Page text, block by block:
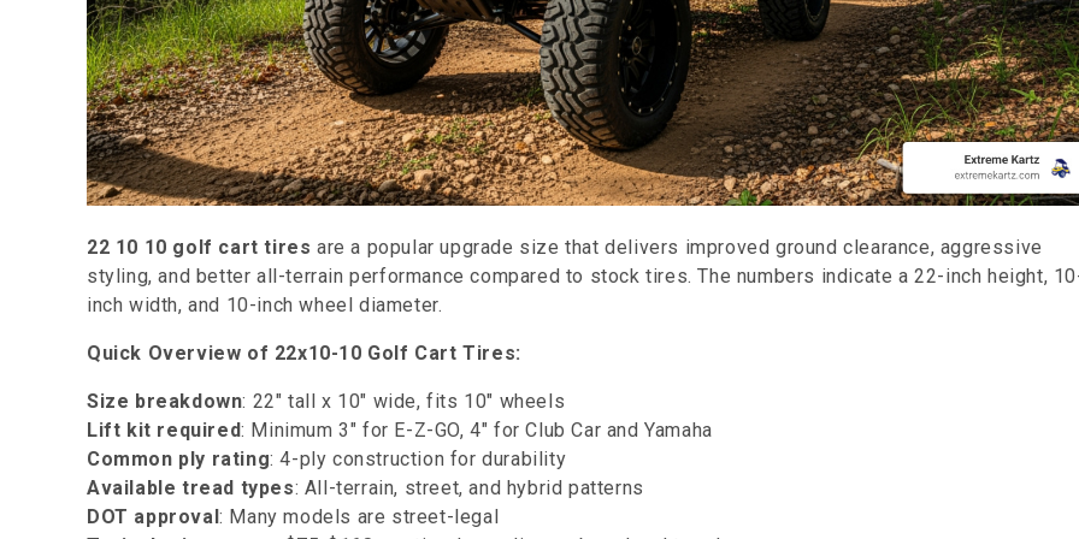
22 10 10 golf cart tires are a popular upgrade size that delivers improved ground clearance, aggressive
styling, and better all-terrain performance compared to stock tires. The numbers indicate a 22-inch height,
inch width, and 10-inch wheel diameter.
Quick Overview of 22x10-10 Golf Cart Tires:
Size breakdown: 22" tall x 10" wide, fits 10" wheels
Lift kit required: Minimum 3" for E-Z-GO, 4" for Club Car and Yamaha
Common ply rating: 4-ply construction for durability
Available tread types: All-terrain, street, and hybrid patterns
DOT approval: Many models are street-legal